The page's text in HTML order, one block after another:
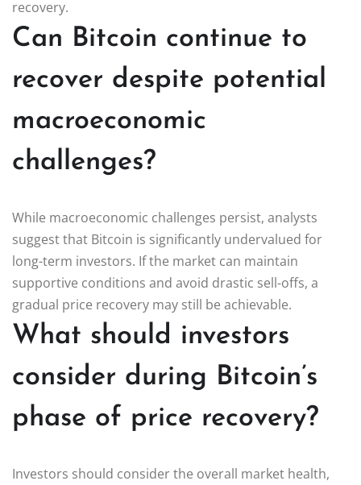
recovery.
Can Bitcoin continue to
recover despite potential
macroeconomic
challenges?
While macroeconomic challenges persist, analysts
suggest that Bitcoin is significantly undervalued for
long-term investors. If the market can maintain
supportive conditions and avoid drastic sell-offs, a
gradual price recovery may still be achievable.
What should investors
consider during Bitcoin’s
phase of price recovery?
Investors should consider the overall market health,